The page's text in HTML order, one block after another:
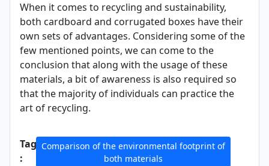
When it comes to recycling and sustainability,
both cardboard and corrugated boxes have their
own sets of advantages. Considering some of the
few mentioned points, we can come to the
conclusion that along with the usage of these
materials, a bit of awareness is also required so
that the majority of individuals can practice the
art of recycling.
Tags
:
Comparison of the environmental footprint of
both materials